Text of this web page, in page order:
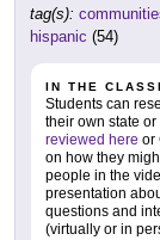
tag(s):
hispanic (54)
IN THE
Students can
their own state
reviewed here or
on how they
people in the
presentation
questions and
(virtually or in